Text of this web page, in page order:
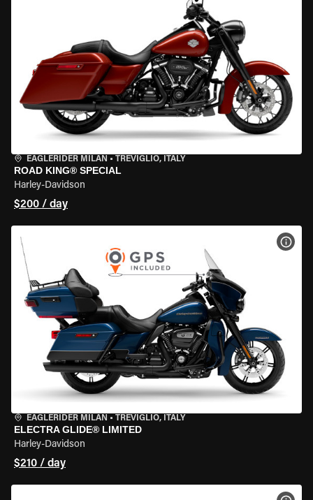
EAGLERIDER MILAN • TREVIGLIO, ITALY
ROAD KING® SPECIAL
Harley-Davidson
$200 / day
EAGLERIDER MILAN • TREVIGLIO, ITALY
ELECTRA GLIDE® LIMITED
Harley-Davidson
$210 / day